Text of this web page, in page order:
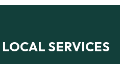
SERVICES